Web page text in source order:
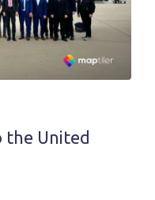
the United